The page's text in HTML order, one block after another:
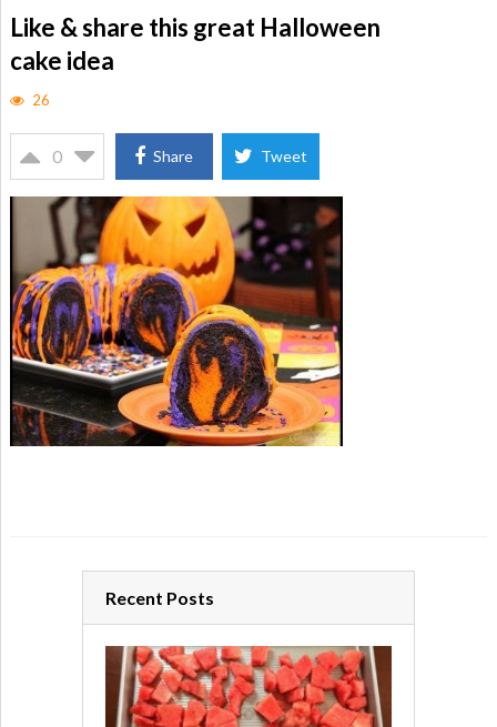
Like & share this great Halloween
cake idea
26
0 Share Tweet
Recent Posts